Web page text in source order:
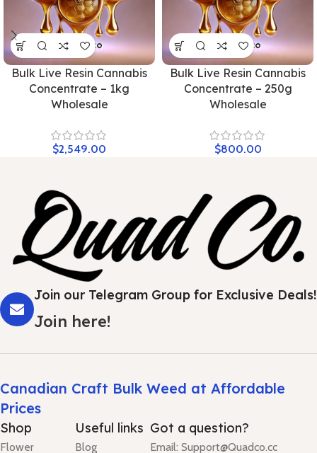
Bulk Live Resin Cannabis
Concentrate – 1kg
Wholesale
$2,549.00
Bulk Live Resin Cannabis
Concentrate – 250g
Wholesale
$800.00
Join our Telegram Group for Exclusive Deals!
Join here!
Canadian Craft Bulk Weed at Affordable
Prices
Shop
Flower
Useful links
Blog
Got a question?
Email: Support@Quadco.cc